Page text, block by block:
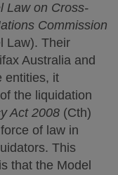
Law on Cross-
Commission
Law). Their
Australia and
entities, it
the liquidation
Act 2008 (Cth)
of law in
This
that the Model